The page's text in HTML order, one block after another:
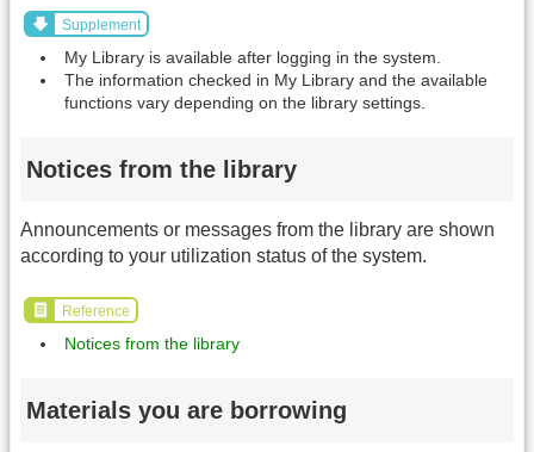
Supplement
My Library is available after logging in the system.
The information checked in My Library and the available
functions vary depending on the library settings.
Notices from the library
Announcements or messages from the library are shown
according to your utilization status of the system.
Reference
Notices from the library
Materials you are borrowing